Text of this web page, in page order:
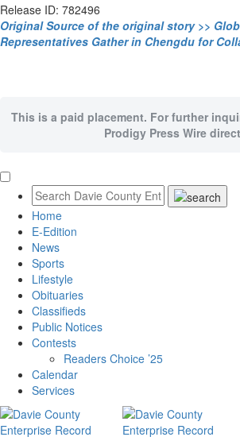
Release ID: 782496
Original Source of the original story >>
Representatives Gather in Chengdu for
This is a paid placement. For further
Prodigy Press Wire
Home
E-Edition
News
Sports
Lifestyle
Obituaries
Classifieds
Public Notices
Contests
Readers Choice ’25
Calendar
Services